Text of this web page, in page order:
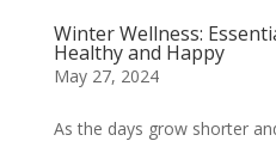
Winter Wellness:
Healthy and Happy
May 27, 2024
As the days grow shorter